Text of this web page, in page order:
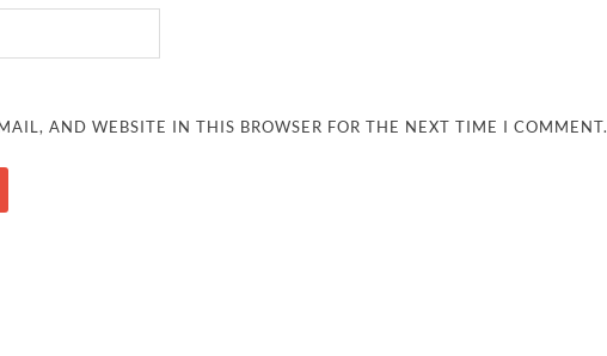
AND WEBSITE IN THIS BROWSER FOR THE NEXT TIME I COMMENT.